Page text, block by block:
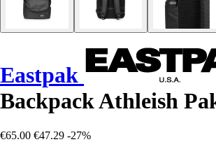
Eastpak
Backpack Athleish
€65.00 €47.29 -27%